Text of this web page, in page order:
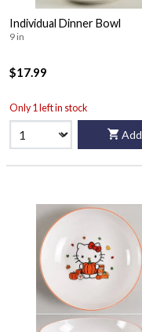
Individual Dinner Bowl
9 in
$17.99
Only 1 left in stock
Add